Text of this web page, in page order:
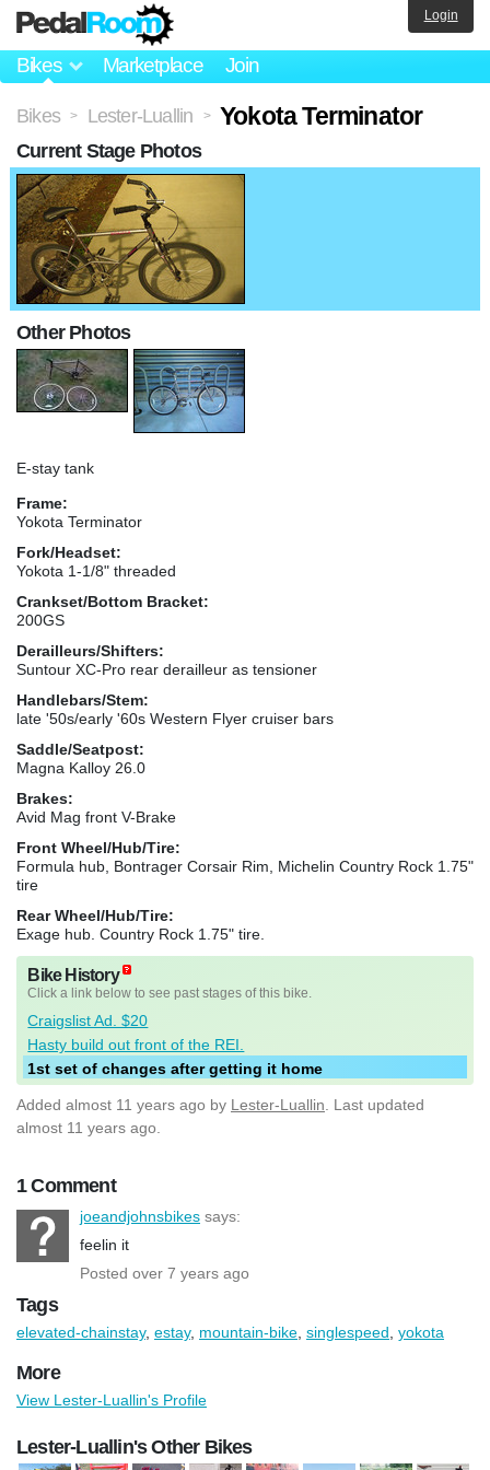
Bikes Marketplace Join
Login
Bikes > Lester-Luallin > Yokota Terminator
E-stay tank
Frame:
Yokota Terminator
Fork/Headset:
Yokota 1-1/8" threaded
Crankset/Bottom Bracket:
200GS
Derailleurs/Shifters:
Suntour XC-Pro rear derailleur as tensioner
Handlebars/Stem:
late '50s/early '60s Western Flyer cruiser bars
Saddle/Seatpost:
Magna Kalloy 26.0
Brakes:
Avid Mag front V-Brake
Front Wheel/Hub/Tire:
Formula hub, Bontrager Corsair Rim, Michelin Country Rock 1.75"
tire
Rear Wheel/Hub/Tire:
Exage hub. Country Rock 1.75" tire.
Bike History
Click a link below to see past stages of this bike.
Craigslist Ad. $20
Hasty build out front of the REI.
1st set of changes after getting it home
Added almost 11 years ago by Lester-Luallin . Last updated
almost 11 years ago.
1 Comment
joeandjohnsbikes says:
feelin it
Posted over 7 years ago
Current Stage Photos
Other Photos
Tags
elevated-chainstay, estay, mountain-bike singlespeed yokota
More
View Lester-Luallin's Profile
Lester-Luallin's Other Bikes